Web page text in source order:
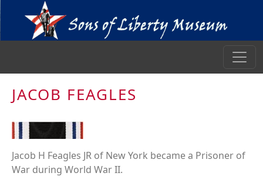
JACOB FEAGLES
Jacob H Feagles JR of New York became a Prisoner of
War during World War II.